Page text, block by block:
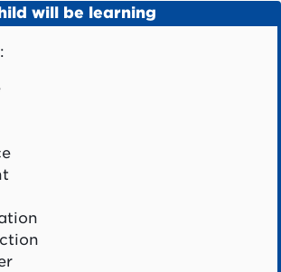
will be learning